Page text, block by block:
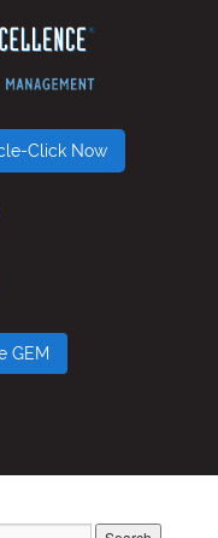
Click Now
GEM